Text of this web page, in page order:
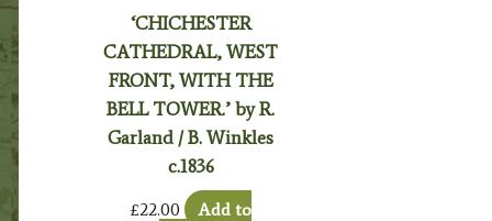
‘CHICHESTER
CATHEDRAL, WEST
FRONT, WITH THE
BELL TOWER.’ by R.
Garland / B. Winkles
c.1836
£22.00
Add to